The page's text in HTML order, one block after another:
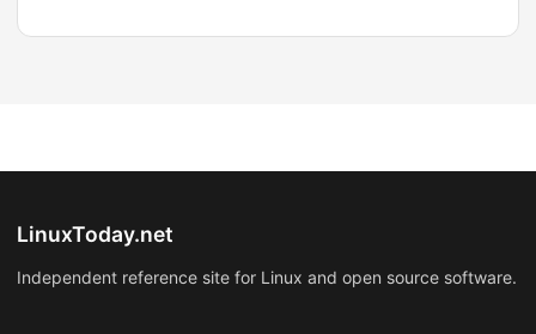
LinuxToday.net
Independent reference site for Linux and open source software.